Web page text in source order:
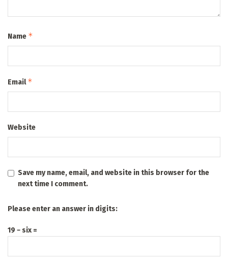
Name *
Email*
Website
Save my name, email, and website in this browser for the
next time I comment.
Please enter an answer in digits:
19 − six =